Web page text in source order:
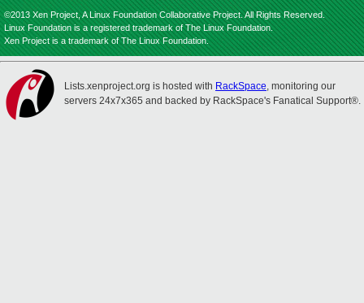
©2013 Xen Project, A Linux Foundation Collaborative Project. All Rights Reserved.
Linux Foundation is a registered trademark of The Linux Foundation.
Xen Project is a trademark of The Linux Foundation.
Lists.xenproject.org is hosted with RackSpace, monitoring our
servers 24x7x365 and backed by RackSpace's Fanatical Support®.